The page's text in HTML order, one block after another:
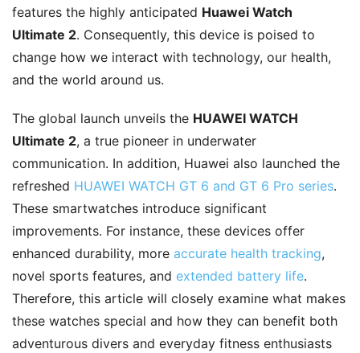
features the highly anticipated Huawei Watch
Ultimate 2. Consequently, this device is poised to
change how we interact with technology, our health,
and the world around us.
The global launch unveils the HUAWEI WATCH
Ultimate 2, a true pioneer in underwater
communication. In addition, Huawei also launched the
refreshed HUAWEI WATCH GT 6 and GT 6 Pro series.
These smartwatches introduce significant
improvements. For instance, these devices offer
enhanced durability, more accurate health tracking,
novel sports features, and extended battery life.
Therefore, this article will closely examine what makes
these watches special and how they can benefit both
adventurous divers and everyday fitness enthusiasts